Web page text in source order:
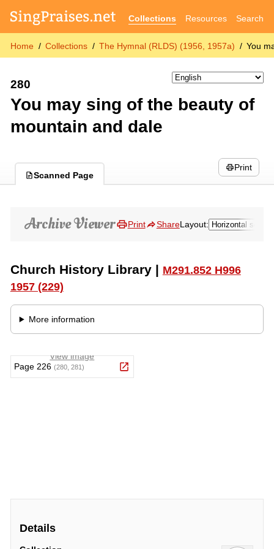
Collections Resources Search
Home Collections The Hymnal (RLDS) (1956, 1957a) You
280
You may sing of the beauty of
mountain and dale
Scanned Page
Print
Details